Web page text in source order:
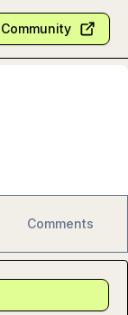
Comments